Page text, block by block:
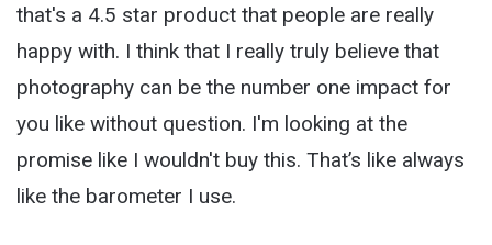
that's a 4.5 star product that people are really
happy with. I think that I really truly believe that
photography can be the number one impact for
you like without question. I'm looking at the
promise like I wouldn't buy this. That’s like always
like the barometer I use.